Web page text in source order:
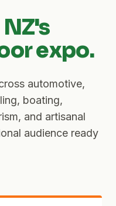
expo.
automotive,
boating,
and artisanal
audience ready